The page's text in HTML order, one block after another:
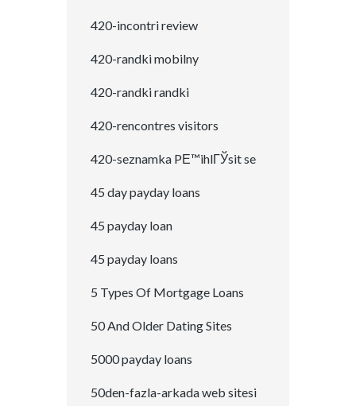
420-incontri review
420-randki mobilny
420-randki randki
420-rencontres visitors
420-seznamka PЕ™ihlГЎsit se
45 day payday loans
45 payday loan
45 payday loans
5 Types Of Mortgage Loans
50 And Older Dating Sites
5000 payday loans
50den-fazla-arkada web sitesi